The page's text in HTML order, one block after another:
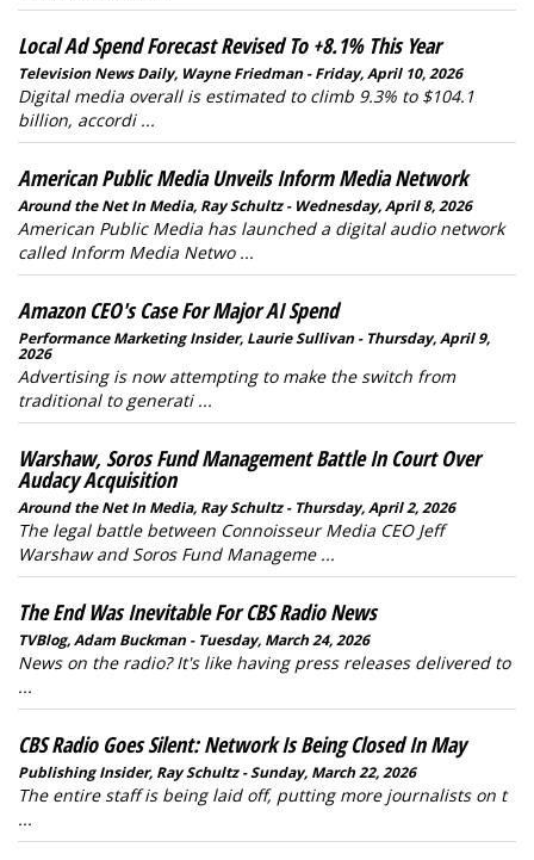
Local Ad Spend Forecast Revised To +8.1% This Year
Television News Daily, Wayne Friedman - Friday, April 10, 2026
Digital media overall is estimated to climb 9.3% to $104.1
billion, accordi ...
American Public Media Unveils Inform Media Network
Around the Net In Media, Ray Schultz - Wednesday, April 8, 2026
American Public Media has launched a digital audio network
called Inform Media Netwo ...
Amazon CEO's Case For Major AI Spend
Performance Marketing Insider, Laurie Sullivan - Thursday, April 9,
2026
Advertising is now attempting to make the switch from
traditional to generati ...
Warshaw, Soros Fund Management Battle In Court Over
Audacy Acquisition
Around the Net In Media, Ray Schultz - Thursday, April 2, 2026
The legal battle between Connoisseur Media CEO Jeff
Warshaw and Soros Fund Manageme ...
The End Was Inevitable For CBS Radio News
TVBlog, Adam Buckman - Tuesday, March 24, 2026
News on the radio? It's like having press releases delivered to
...
CBS Radio Goes Silent: Network Is Being Closed In May
Publishing Insider, Ray Schultz - Sunday, March 22, 2026
The entire staff is being laid off, putting more journalists on t
...